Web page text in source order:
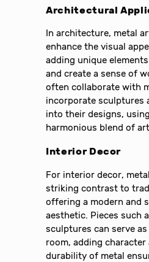
Architectural
In architecture, metal
enhance the visual
adding unique
and create a sense of
often collaborate with
incorporate sculptures
into their designs,
harmonious blend of
Interior Decor
For interior decor,
striking contrast to
offering a modern and
aesthetic. Pieces such
sculptures can serve
room, adding character
durability of metal